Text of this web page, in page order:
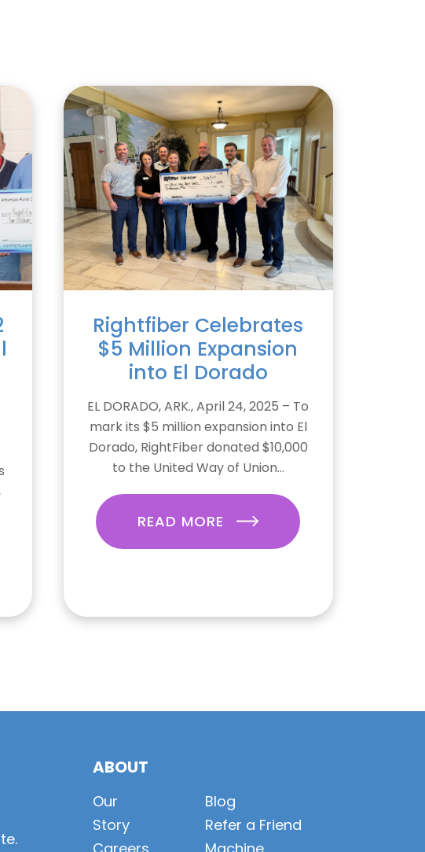
Rightfiber Celebrates
$5 Million Expansion
into El Dorado
EL DORADO, ARK., April 24, 2025 – To
mark its $5 million expansion into El
Dorado, RightFiber donated $10,000
to the United Way of Union...
READ MORE
ABOUT
Our
Story
Blog
Refer a Friend